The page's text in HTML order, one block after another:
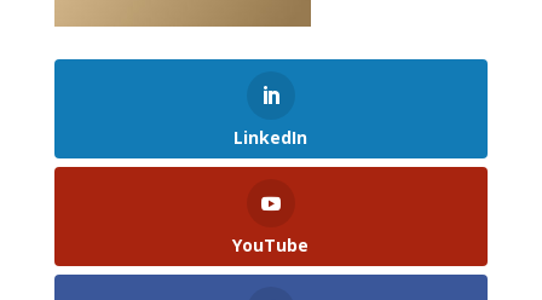
LinkedIn
YouTube